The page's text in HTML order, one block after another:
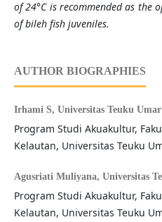
of 24°C is recommended as
of bileh fish juveniles.
AUTHOR BIOGRAPHIES
Irhami S, Universitas Teuku Umar
Program Studi Akuakultur,
Kelautan, Universitas Teuku
Agusriati Muliyana, Universitas
Program Studi Akuakultur,
Kelautan, Universitas Teuku